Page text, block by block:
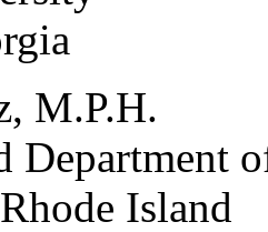
M.P.H.
Department
Island